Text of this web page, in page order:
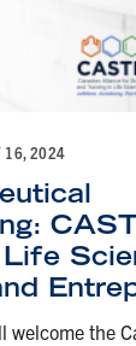
16, 2024
welcome the